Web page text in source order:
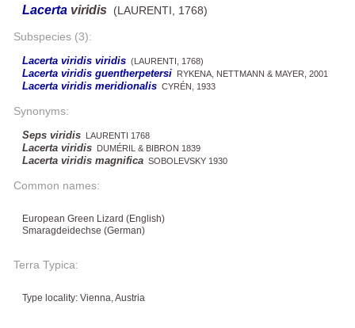
Lacerta viridis (LAURENTI, 1768)
Subspecies (3):
Lacerta viridis viridis (LAURENTI, 1768)
Lacerta viridis guentherpetersi RYKENA, NETTMANN & MAYER, 2001
Lacerta viridis meridionalis CYRÉN, 1933
Synonyms:
Seps viridis LAURENTI 1768
Lacerta viridis DUMÉRIL & BIBRON 1839
Lacerta viridis magnifica SOBOLEVSKY 1930
Common names:
European Green Lizard (English)
Smaragdeidechse (German)
Terra Typica:
Type locality: Vienna, Austria